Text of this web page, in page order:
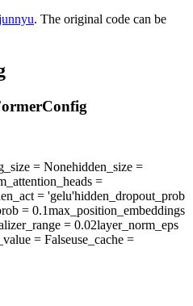
. The original code can be
= Nonehidden_size =
=
= 'gelu'hidden_dropout_prob
= 0.1max_position_embeddings
= 0.02layer_norm_eps
= Falseuse_cache =